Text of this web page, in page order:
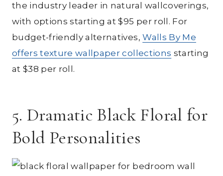
the industry leader in natural wallcoverings,
with options starting at $95 per roll. For
budget-friendly alternatives,Walls By Me
offers texture wallpaper collections starting
at $38 per roll.
5. Dramatic Black Floral for
Bold Personalities